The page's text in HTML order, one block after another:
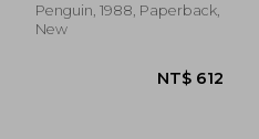
Penguin, 1988, Paperback,
New